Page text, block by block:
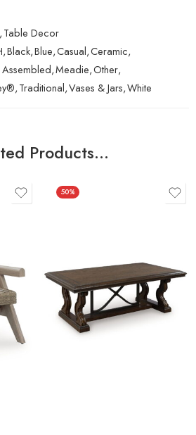
,Table Decor
,Black,Blue,Casual,Ceramic,
Assembled,Meadie,Other,
,Traditional,Vases & Jars,White
Products…
50%